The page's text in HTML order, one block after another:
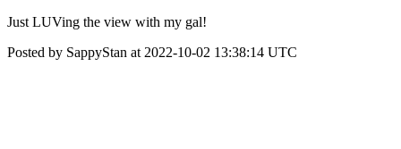
Just LUVing the view with my gal!
Posted by SappyStan at 2022-10-02 13:38:14 UTC